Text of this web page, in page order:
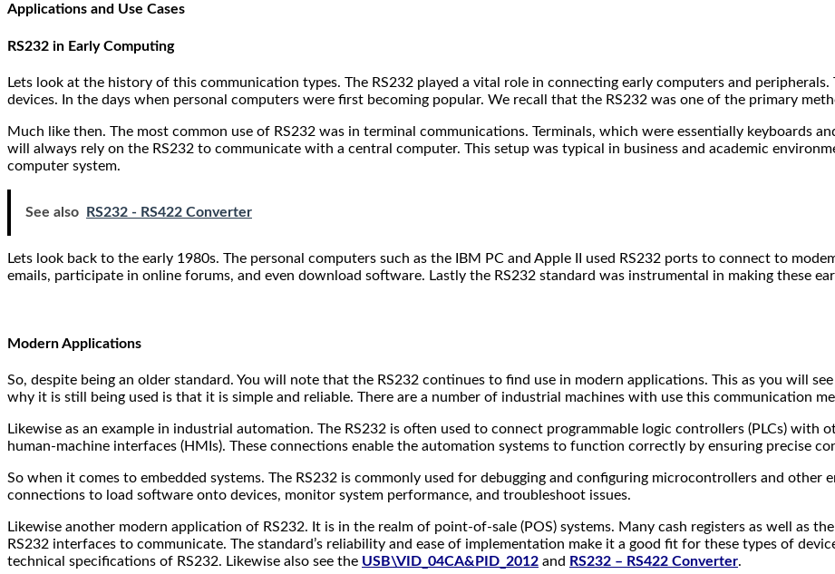
Applications and Use Cases
RS232 in Early Computing
Lets look at the history of this communication types. The RS232 played a vital role in connecting early computers and
devices. In the days when personal computers were first becoming popular. We recall that the RS232 was one of the primary
Much like then. The most common use of RS232 was in terminal communications. Terminals, which were essentially keyboards
will always rely on the RS232 to communicate with a central computer. This setup was typical in business and academic
computer system.
See also RS232 - RS422 Converter
Lets look back to the early 1980s. The personal computers such as the IBM PC and Apple II used RS232 ports to connect to
emails, participate in online forums, and even download software. Lastly the RS232 standard was instrumental in making these
Modern Applications
So, despite being an older standard. You will note that the RS232 continues to find use in modern applications. This as you will
why it is still being used is that it is simple and reliable. There are a number of industrial machines with use this communication
Likewise as an example in industrial automation. The RS232 is often used to connect programmable logic controllers (PLCs) with
human-machine interfaces (HMIs). These connections enable the automation systems to function correctly by ensuring precise
So when it comes to embedded systems. The RS232 is commonly used for debugging and configuring microcontrollers and other
connections to load software onto devices, monitor system performance, and troubleshoot issues.
Likewise another modern application of RS232. It is in the realm of point-of-sale (POS) systems. Many cash registers as well as
RS232 interfaces to communicate. The standard’s reliability and ease of implementation make it a good fit for these types of
technical specifications of RS232. Likewise also see the USB\VID_04CA&PID_2012 and RS232 – RS422 Converter.